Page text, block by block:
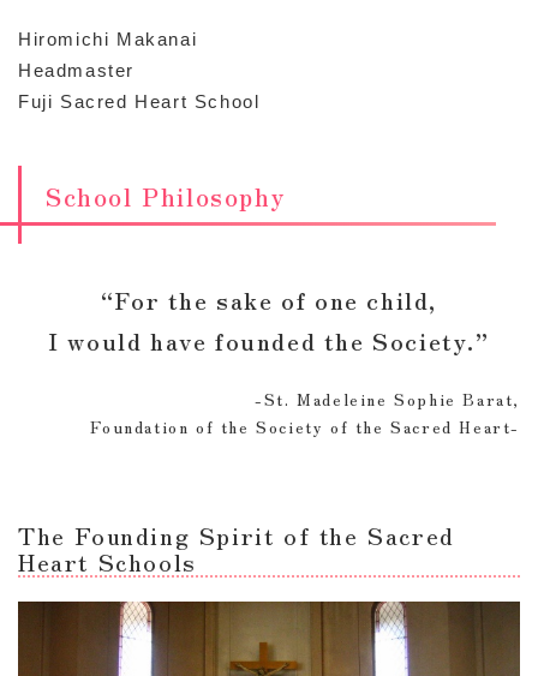
Hiromichi Makanai
Headmaster
Fuji Sacred Heart School
School Philosophy
“For the sake of one child,
I would have founded the Society.”
-St. Madeleine Sophie Barat,
Foundation of the Society of the Sacred Heart-
The Founding Spirit of the Sacred
Heart Schools